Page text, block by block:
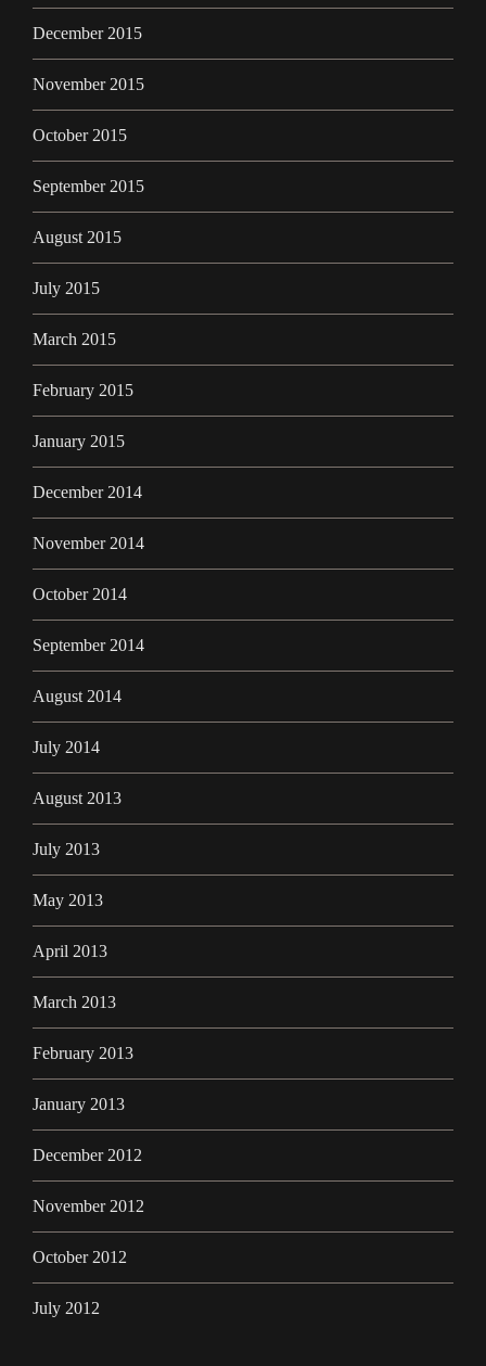
December 2015
November 2015
October 2015
September 2015
August 2015
July 2015
March 2015
February 2015
January 2015
December 2014
November 2014
October 2014
September 2014
August 2014
July 2014
August 2013
July 2013
May 2013
April 2013
March 2013
February 2013
January 2013
December 2012
November 2012
October 2012
July 2012